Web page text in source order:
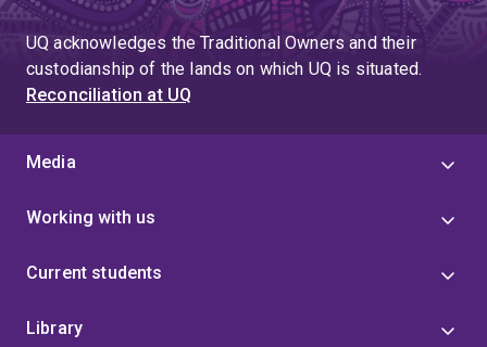
UQ acknowledges the Traditional Owners and their
custodianship of the lands on which UQ is situated.
Reconciliation at UQ
Media
Working with us
Current students
Library